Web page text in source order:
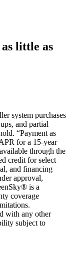
little as
system purchases
and partial
“Payment as
for a 15-year
through the
credit for select
and financing
approval,
is a
coverage
with any other
subject to